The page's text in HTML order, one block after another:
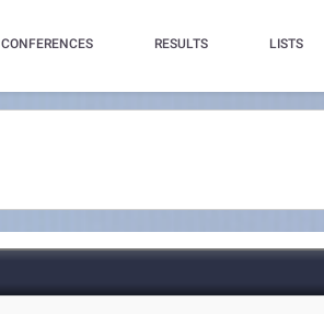
CONFERENCES RESULTS LISTS